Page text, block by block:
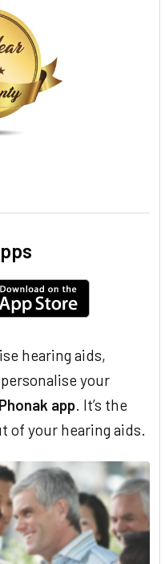
hearing aids,
your
app. It’s the
of your hearing aids.